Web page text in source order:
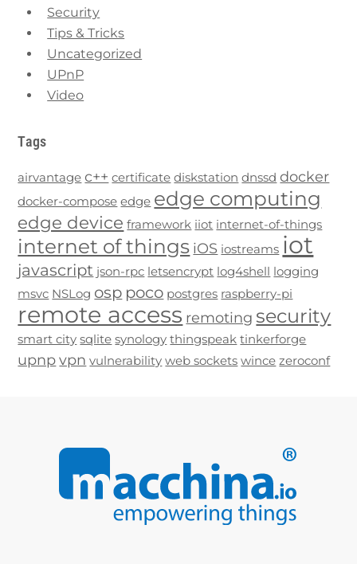
Security
Tips & Tricks
Uncategorized
UPnP
Video
Tags
airvantage c++ certificate diskstation dnssd docker
docker-compose edge edge computing
edge device framework iiot internet-of-things
internet of things iOS iostreams iot
javascript json-rpc letsencrypt log4shell logging
msvc NSLog osp poco postgres raspberry-pi
remote access remoting security
smart city sqlite synology thingspeak tinkerforge
upnp vpn vulnerability web sockets wince zeroconf